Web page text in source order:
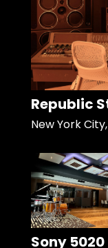
Republic
New York
Sony 5020